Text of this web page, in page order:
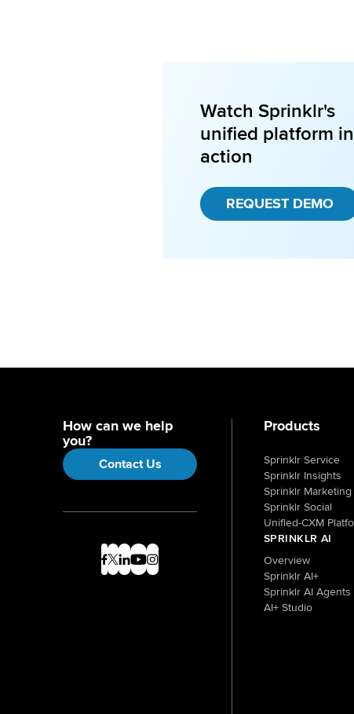
Watch Sprinklr's
unified platform in
action
REQUEST DEMO
How can we help
you?
Contact Us
Products
Sprinklr Service
Sprinklr Insights
Sprinklr Marketing
Sprinklr Social
Unified-CXM
SPRINKLR AI
Overview
Sprinklr AI+
Sprinklr AI Agents
AI+ Studio